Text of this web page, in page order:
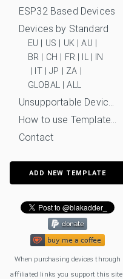
ESP32 Based Devices
Devices by Standard
EU US UK|AU
BR
CH FR| IL|
IN
IT|JP ZA
GLOBAL|ALL
Unsupportable Devices
How to use Templates?
Contact
ADD NEW TEMPLATE
When purchasing devices through
affiliated links you support this